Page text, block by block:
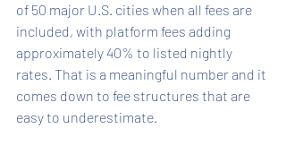
of 50 major U.S. cities when all fees are
included, with platform fees adding
approximately 40% to listed nightly
rates. That is a meaningful number and it
comes down to fee structures that are
easy to underestimate.